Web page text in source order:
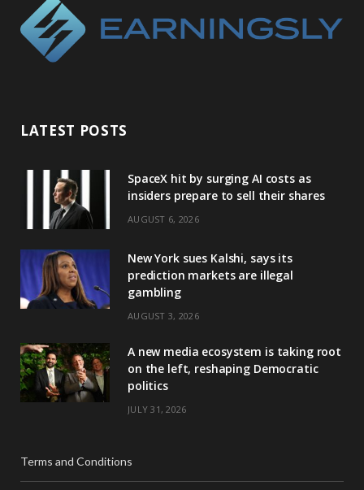
LATEST POSTS
SpaceX hit by surging AI costs as
insiders prepare to sell their shares
AUGUST 6, 2026
New York sues Kalshi, says its
prediction markets are illegal
gambling
AUGUST 3, 2026
A new media ecosystem is taking root
on the left, reshaping Democratic
politics
JULY 31, 2026
Terms and Conditions